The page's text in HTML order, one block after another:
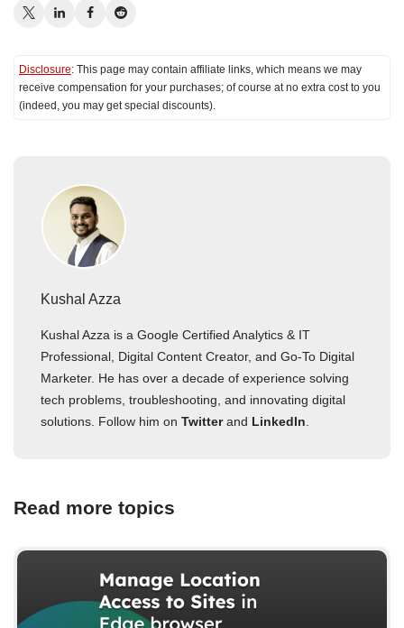
Disclosure: This page may contain affiliate links, which means we may
receive compensation for your purchases; of course at no extra cost to you
(indeed, you may get special discounts).
Kushal Azza
Kushal Azza is a Google Certified Analytics & IT
Professional, Digital Content Creator, and Go-To Digital
Marketer. He has over a decade of experience solving
tech problems, troubleshooting, and innovating digital
solutions. Follow him on Twitterand LinkedIn
Read more topics